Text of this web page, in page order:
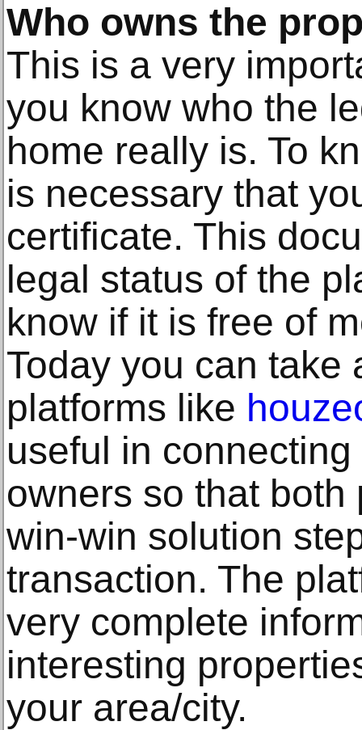
Who owns the
This is a very
you know who the
home really is. To
is necessary that
certificate. This
legal status of the
know if it is free of
Today you can take
platforms like
useful in
owners so that
win-win solution
transaction. The
very complete
interesting
your area/city.